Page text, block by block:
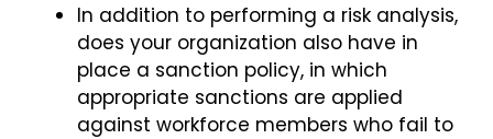
In addition to performing a risk analysis,
does your organization also have in
place a sanction policy, in which
appropriate sanctions are applied
against workforce members who fail to